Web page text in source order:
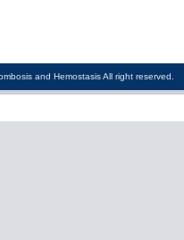
and Hemostasis All right reserved.